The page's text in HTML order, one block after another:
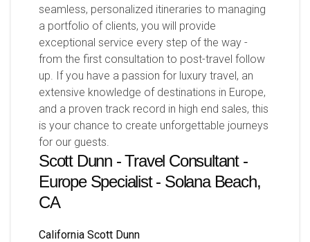
seamless, personalized itineraries to managing
a portfolio of clients, you will provide
exceptional service every step of the way -
from the first consultation to post-travel follow
up. If you have a passion for luxury travel, an
extensive knowledge of destinations in Europe,
and a proven track record in high end sales, this
is your chance to create unforgettable journeys
for our guests.
Scott Dunn - Travel Consultant -
Europe Specialist - Solana Beach,
CA
California Scott Dunn